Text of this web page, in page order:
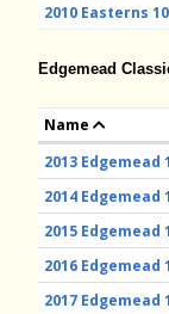
2010 Easterns
Edgemead
Name
2013 Edgemead
2014 Edgemead
2015 Edgemead
2016 Edgemead
2017 Edgemead